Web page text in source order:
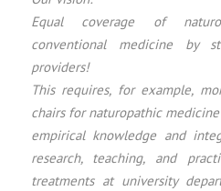
Equal coverage of
conventional medicine by
providers!
This requires, for example,
chairs for naturopathic
empirical knowledge and
research, teaching, and
treatments at university